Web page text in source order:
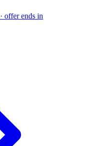
· offer ends in